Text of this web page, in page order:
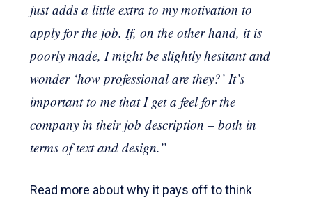
just adds a little extra to my motivation to
apply for the job. If, on the other hand, it is
poorly made, I might be slightly hesitant and
wonder ‘how professional are they?’ It’s
important to me that I get a feel for the
company in their job description – both in
terms of text and design.”
Read more about why it pays off to think